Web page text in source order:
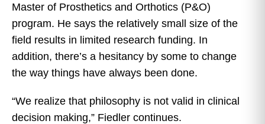
Master of Prosthetics and Orthotics (P&O)
program. He says the relatively small size of the
field results in limited research funding. In
addition, there’s a hesitancy by some to change
the way things have always been done.
“We realize that philosophy is not valid in clinical
decision making,” Fiedler continues.